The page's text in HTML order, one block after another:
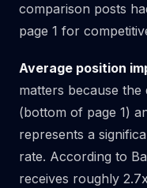
comparison posts
page 1 for
Average position
matters because
(bottom of page 1)
represents a
rate. According to
receives roughly